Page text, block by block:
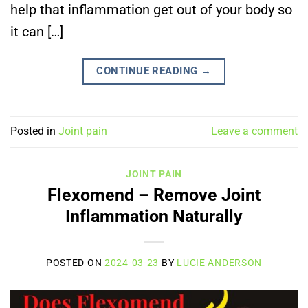
help that inflammation get out of your body so
it can […]
CONTINUE READING →
Posted in Joint pain Leave a comment
JOINT PAIN
Flexomend – Remove Joint
Inflammation Naturally
POSTED ON2024-03-23 BY LUCIE ANDERSON